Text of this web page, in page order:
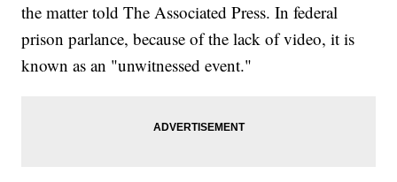
the matter told The Associated Press. In federal
prison parlance, because of the lack of video, it is
known as an "unwitnessed event."